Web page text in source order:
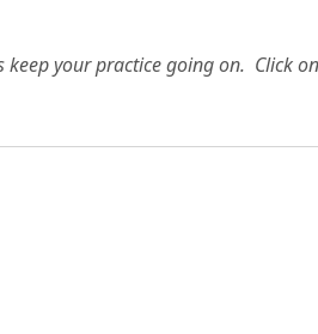
your practice going on. Click